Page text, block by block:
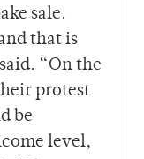
sale.
that is
“On the
protest
be
level,